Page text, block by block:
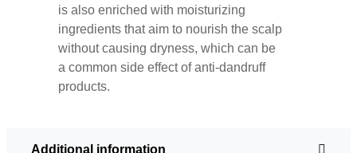
is also enriched with moisturizing
ingredients that aim to nourish the scalp
without causing dryness, which can be
a common side effect of anti-dandruff
products.
Additional information